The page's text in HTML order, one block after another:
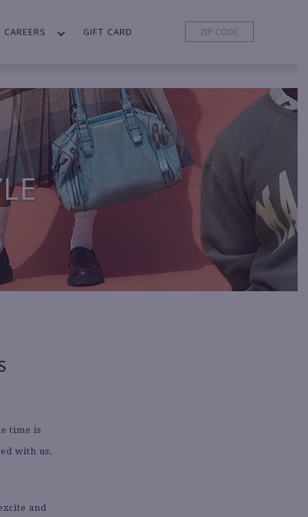
CAREERS GIFT CARD
time is
with us.
and